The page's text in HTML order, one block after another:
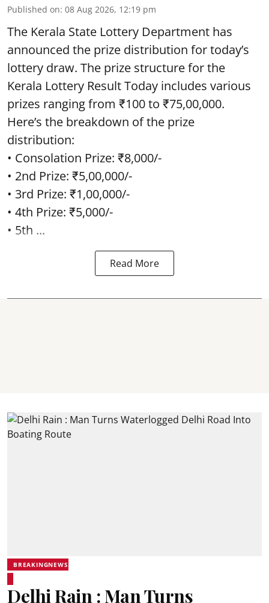
Published on: 08 Aug 2026, 12:19 pm
The Kerala State Lottery Department has
announced the prize distribution for today’s
lottery draw. The prize structure for the
Kerala Lottery Result Today includes various
prizes ranging from ₹100 to ₹75,00,000.
Here’s the breakdown of the prize
distribution:
• Consolation Prize: ₹8,000/-
• 2nd Prize: ₹5,00,000/-
• 3rd Prize: ₹1,00,000/-
• 4th Prize: ₹5,000/-
• 5th ...
Read More
BREAKINGNEWS
Delhi Rain : Man Turns